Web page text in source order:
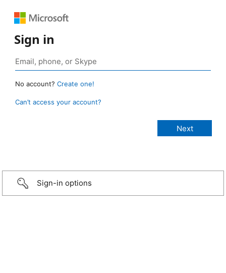
Sign in
No account? Create one!
Can’t access your account?
Sign-in options